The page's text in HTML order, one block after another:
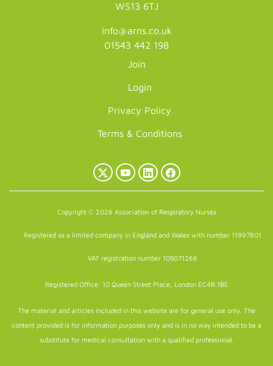
WS13 6TJ
info@arns.co.uk
01543 442 198
Join
Login
Privacy Policy
Terms & Conditions
X
YouTubeLinkedInFacebook
Copyright © 2026 Association of Respiratory Nurses
Registered as a limited company in England and Wales with number 11997801
VAT registration number 105071266
Registered Office: 10 Queen Street Place, London EC4R 1BE
The material and articles included in this website are for general use only. The
content provided is for information purposes only and is in no way intended to be a
substitute for medical consultation with a qualified professional.